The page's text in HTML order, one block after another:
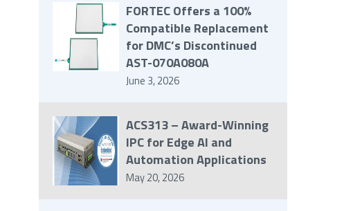
FORTEC Offers a 100%
Compatible Replacement
for DMC’s Discontinued
AST-070A080A
June 3, 2026
ACS313 – Award-Winning
IPC for Edge AI and
Automation Applications
May 20, 2026